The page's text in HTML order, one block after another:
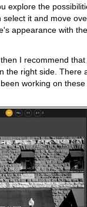
explore the
it and move
appearance with
I recommend
the right side. There
working on